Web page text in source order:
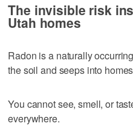
The invisible risk
Utah homes
Radon is a naturally
the soil and seeps into
You cannot see, smell, or
everywhere.